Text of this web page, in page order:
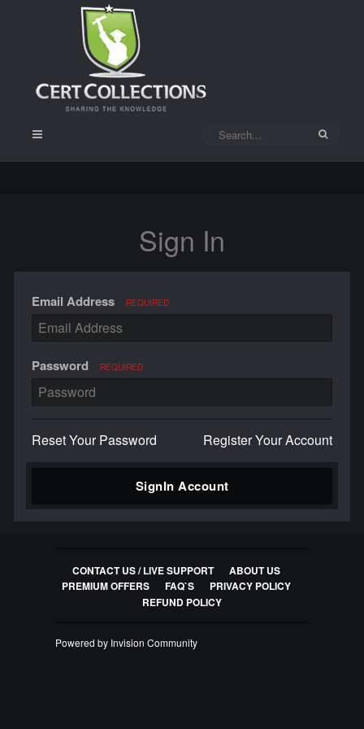
Sign In
Email Address REQUIRED
Password REQUIRED
Reset Your Password Register Your Account
SignIn Account
CONTACT US / LIVE SUPPORT
ABOUT US
PREMIUM OFFERS
FAQ`S
PRIVACY POLICY
REFUND POLICY
Powered by Invision Community